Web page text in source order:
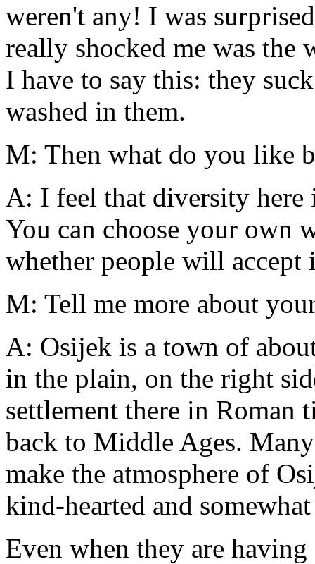
weren't any! I was
really shocked me was the
I have to say this: they
washed in them.
M: Then what do you like
A: I feel that diversity here
You can choose your own
whether people will
M: Tell me more about
A: Osijek is a town of
in the plain, on the right
settlement there in Roman
back to Middle Ages.
make the atmosphere of
kind-hearted and
Even when they are